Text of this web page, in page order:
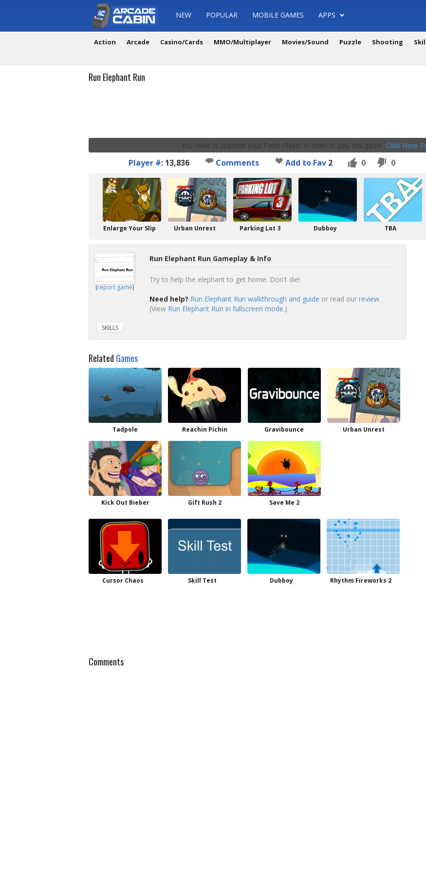
NEW POPULAR MOBILE GAMES APPS
Action Arcade Casino/Cards MMO/Multiplayer Movies/Sound Puzzle Shooting
Run Elephant Run
You need to upgrade your Flash Player in order to play this game. Click Here
Player #: 13,836 Comments Add to Fav 2 0 0
Enlarge Your Slip Urban Unrest Parking Lot 3 Dubboy TBA
(report game)
Run Elephant Run Gameplay & Info
Try to help the elephant to get home. Don't die!
Need help? Run Elephant Run walkthrough and guide or read our review.
(View Run Elephant Run in fullscreen mode.)
SKILLS
Related Games
Tadpole Reachin Pichin Gravibounce Urban Unrest
Kick Out Bieber Gift Rush 2 Save Me 2
Cursor Chaos Skill Test Dubboy Rhythm Fireworks 2
Comments